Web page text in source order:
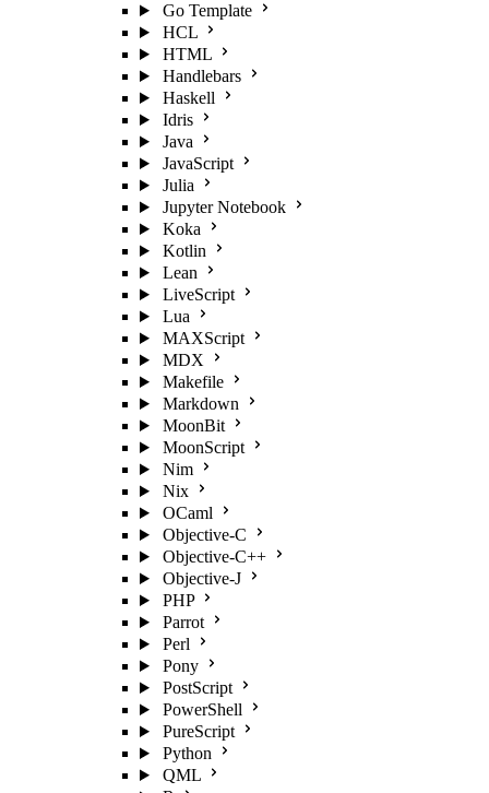
Go Template
HCL
HTML
Handlebars
Haskell
Idris
Java
JavaScript
Julia
Jupyter Notebook
Koka
Kotlin
Lean
LiveScript
Lua
MAXScript
MDX
Makefile
Markdown
MoonBit
MoonScript
Nim
Nix
OCaml
Objective-C
Objective-C++
Objective-J
PHP
Parrot
Perl
Pony
PostScript
PowerShell
PureScript
Python
QML